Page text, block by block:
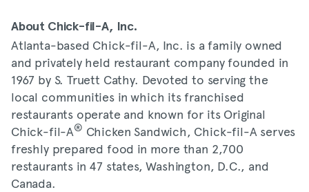
About Chick-fil-A, Inc.
Atlanta-based Chick-fil-A, Inc. is a family owned
and privately held restaurant company founded in
1967 by S. Truett Cathy. Devoted to serving the
local communities in which its franchised
restaurants operate and known for its Original
Chick-fil-A® Chicken Sandwich, Chick-fil-A serves
freshly prepared food in more than 2,700
restaurants in 47 states, Washington, D.C., and
Canada.